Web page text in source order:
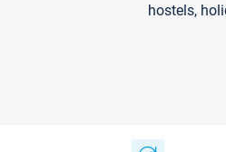
hostels,